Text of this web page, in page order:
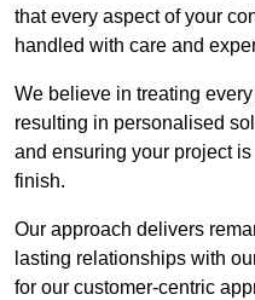
that every aspect of your
handled with care and
We believe in treating
resulting in personalised
and ensuring your project
finish.
Our approach delivers
lasting relationships with
for our customer-centric